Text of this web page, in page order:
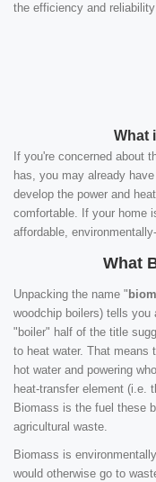
the efficiency and
What
If you're concerned about
has, you may already
develop the power and
comfortable. If your home
affordable,
What
Unpacking the name "
woodchip boilers) tells
"boiler" half of the title
to heat water. That means
hot water and powering
heat-transfer element (i.e.
Biomass is the fuel these
agricultural waste.
Biomass is
would otherwise go to